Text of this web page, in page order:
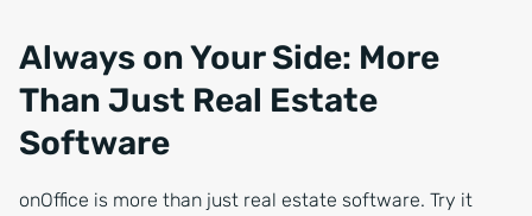
Always on Your Side: More
Than Just Real Estate
Software
onOffice is more than just real estate software. Try it